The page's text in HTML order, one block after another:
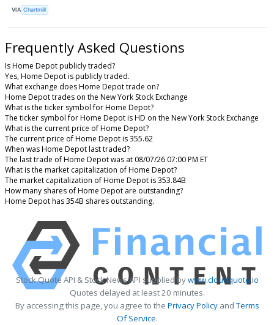
VIA Chartmill
Frequently Asked Questions
Is Home Depot publicly traded?
Yes, Home Depot is publicly traded.
What exchange does Home Depot trade on?
Home Depot trades on the New York Stock Exchange
What is the ticker symbol for Home Depot?
The ticker symbol for Home Depot is HD on the New York Stock Exchange
What is the current price of Home Depot?
The current price of Home Depot is 355.62
When was Home Depot last traded?
The last trade of Home Depot was at 08/07/26 07:00 PM ET
What is the market capitalization of Home Depot?
The market capitalization of Home Depot is 353.84B
How many shares of Home Depot are outstanding?
Home Depot has 354B shares outstanding.
Stock Quote API & Stock News API supplied bywww.cloudquote.io
Quotes delayed at least 20 minutes.
By accessing this page, you agree to the Privacy PolicyandTerms
Of Service.